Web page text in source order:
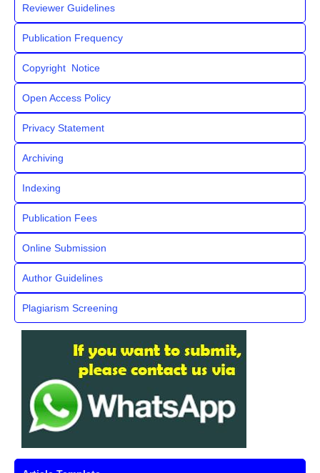
Reviewer Guidelines
Publication Frequency
Copyright Notice
Open Access Policy
Privacy Statement
Archiving
Indexing
Publication Fees
Online Submission
Author Guidelines
Plagiarism Screening